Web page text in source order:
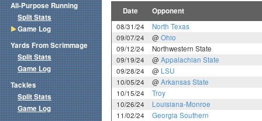
Date Opponent
08/31/24
North Texas
09/07/24
@ Ohio
09/12/24
Northwestern State
09/19/24
@ Appalachian State
09/28/24
@ LSU
10/05/24
@ Arkansas State
10/15/24
Troy
10/26/24
Louisiana-Monroe
11/02/24
Georgia Southern
All-Purpose Running
Split Stats
Game Log
Yards From Scrimmage
Split Stats
Game Log
Tackles
Split Stats
Game Log